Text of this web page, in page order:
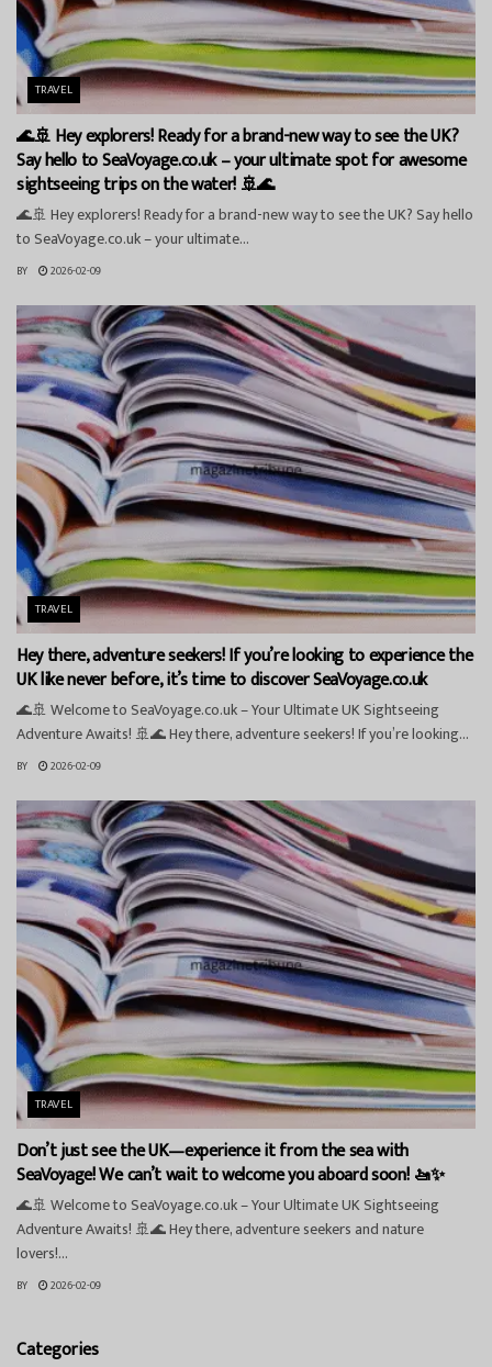
TRAVEL
🌊🚢 Hey explorers! Ready for a brand-new way to see the UK?
Say hello to SeaVoyage.co.uk – your ultimate spot for awesome
sightseeing trips on the water! 🚢🌊
🌊🚢 Hey explorers! Ready for a brand-new way to see the UK? Say hello
to SeaVoyage.co.uk – your ultimate...
BY 2026-02-09
TRAVEL
Hey there, adventure seekers! If you’re looking to experience the
UK like never before, it’s time to discover SeaVoyage.co.uk
🌊🚢 Welcome to SeaVoyage.co.uk – Your Ultimate UK Sightseeing
Adventure Awaits! 🚢🌊 Hey there, adventure seekers! If you’re looking...
BY 2026-02-09
TRAVEL
Don’t just see the UK—experience it from the sea with
SeaVoyage! We can’t wait to welcome you aboard soon! 🚤✨
🌊🚢 Welcome to SeaVoyage.co.uk – Your Ultimate UK Sightseeing
Adventure Awaits! 🚢🌊 Hey there, adventure seekers and nature
lovers!...
BY 2026-02-09
Categories